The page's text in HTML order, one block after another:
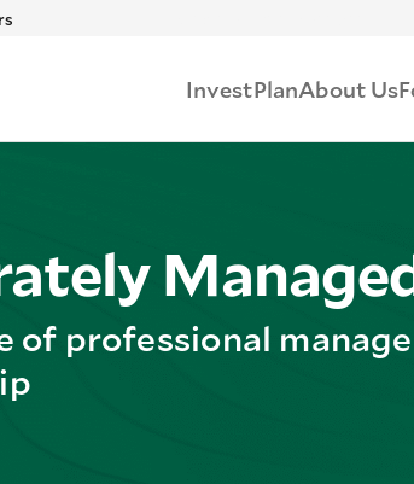
InvestPlanAbout Us
of professional